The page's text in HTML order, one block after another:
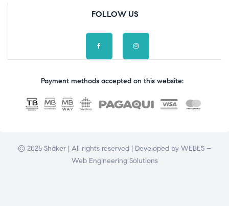
FOLLOW US
Payment methods accepted on this website:
© 2025 Shaker | All rights reserved | Developed by WEBES –
Web Engineering Solutions